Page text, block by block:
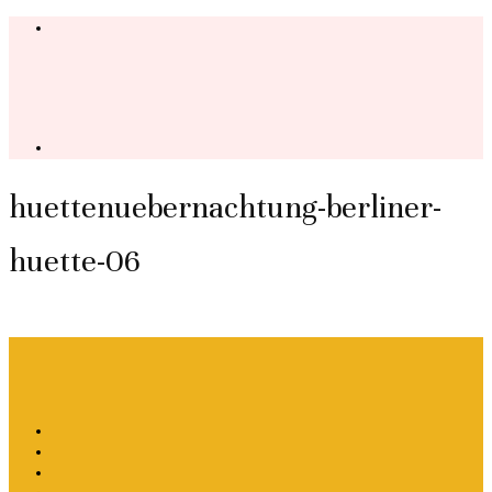
huettenuebernachtung-berliner-
huette-06